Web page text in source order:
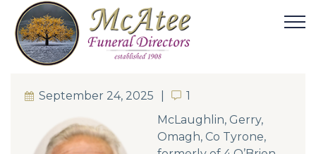
September 24, 2025 11
McLaughlin, Gerry,
Omagh, Co Tyrone,